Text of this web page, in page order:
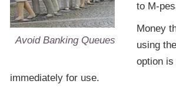
Avoid Banking Queues
to M-
Money
using
option
immediately for use.